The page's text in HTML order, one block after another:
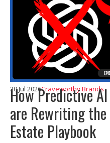
How Predictive
are Rewriting the
Estate Playbook
20 Jul 2026Craveworthy Brands